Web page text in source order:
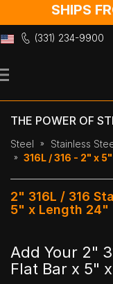
SHIPS
(331) 234-9900
to
THE POWER OF
Steel Stainless
316L / 316 - 2" x
2" 316L / 316
5" x Length 24"
Add Your 2"
Flat Bar x 5"